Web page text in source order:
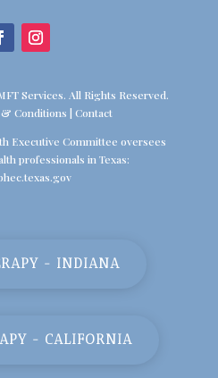
Services. All Rights Reserved.
Conditions | Contact
Executive Committee oversees
professionals in Texas:
- INDIANA
- CALIFORNIA